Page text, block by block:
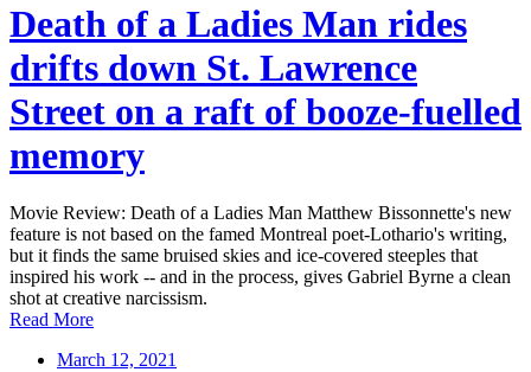
Death of a Ladies Man rides
drifts down St. Lawrence
Street on a raft of booze-fuelled
memory
Movie Review: Death of a Ladies Man Matthew Bissonnette's new
feature is not based on the famed Montreal poet-Lothario's writing,
but it finds the same bruised skies and ice-covered steeples that
inspired his work -- and in the process, gives Gabriel Byrne a clean
shot at creative narcissism.
Read More
March 12, 2021